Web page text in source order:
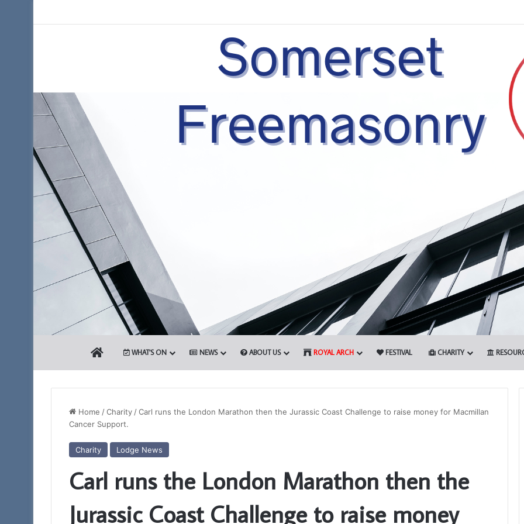
HOME WHAT’S ON NEWS ABOUT US ROYAL ARCH FESTIVAL CHARITY
Home /Charity /Carl runs the London Marathon then the Jurassic Coast Challenge to raise money for Macmillan
Cancer Support.
Charity Lodge News
Carl runs the London Marathon then the
Jurassic Coast Challenge to raise money
Freemasons?
to
the
Royal
12th March 2026